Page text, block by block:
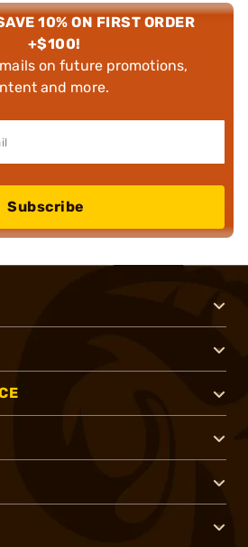
10% ON FIRST ORDER
+$100!
on future promotions,
and more.
Subscribe